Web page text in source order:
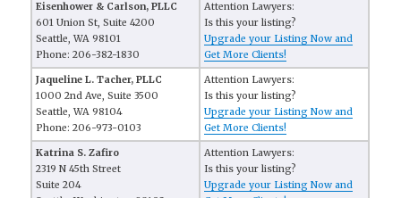
Eisenhower & Carlson, PLLC
601 Union St, Suite 4200
Seattle, WA 98101
Phone: 206-382-1830
Attention Lawyers:
Is this your listing?
Upgrade your Listing Now and
Get More Clients!
Jaqueline L. Tacher, PLLC
1000 2nd Ave, Suite 3500
Seattle, WA 98104
Phone: 206-973-0103
Attention Lawyers:
Is this your listing?
Upgrade your Listing Now and
Get More Clients!
Katrina S. Zafiro
2319 N 45th Street
Suite 204
Attention Lawyers:
Is this your listing?
Upgrade your Listing Now and